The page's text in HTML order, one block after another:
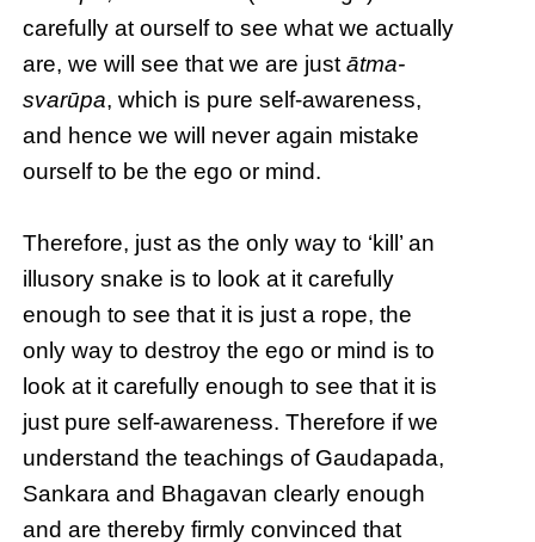
carefully at ourself to see what we actually
are, we will see that we are justātma-
svarūpa, which is pure self-awareness,
and hence we will never again mistake
ourself to be the ego or mind.
Therefore, just as the only way to ‘kill’ an
illusory snake is to look at it carefully
enough to see that it is just a rope, the
only way to destroy the ego or mind is to
look at it carefully enough to see that it is
just pure self-awareness. Therefore if we
understand the teachings of Gaudapada,
Sankara and Bhagavan clearly enough
and are thereby firmly convinced that